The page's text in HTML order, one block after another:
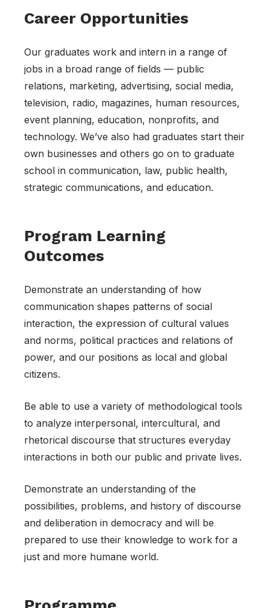
Career Opportunities
Our graduates work and intern in a range of
jobs in a broad range of fields — public
relations, marketing, advertising, social media,
television, radio, magazines, human resources,
event planning, education, nonprofits, and
technology. We’ve also had graduates start their
own businesses and others go on to graduate
school in communication, law, public health,
strategic communications, and education.
Program Learning
Outcomes
Demonstrate an understanding of how
communication shapes patterns of social
interaction, the expression of cultural values
and norms, political practices and relations of
power, and our positions as local and global
citizens.
Be able to use a variety of methodological tools
to analyze interpersonal, intercultural, and
rhetorical discourse that structures everyday
interactions in both our public and private lives.
Demonstrate an understanding of the
possibilities, problems, and history of discourse
and deliberation in democracy and will be
prepared to use their knowledge to work for a
just and more humane world.